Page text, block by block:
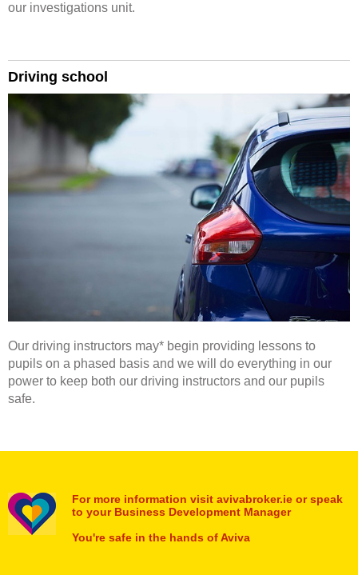
our investigations unit.
Driving school
Our driving instructors may* begin providing lessons to
pupils on a phased basis and we will do everything in our
power to keep both our driving instructors and our pupils
safe.
For more information visit avivabroker.ie or speak
to your Business Development Manager
You're safe in the hands of Aviva